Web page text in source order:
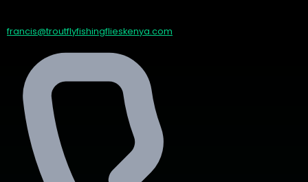
francis@troutflyfishingflieskenya.com